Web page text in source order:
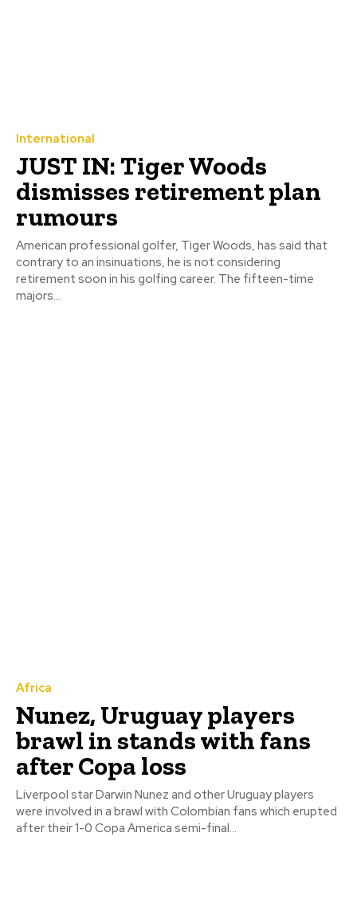
International
JUST IN: Tiger Woods
dismisses retirement plan
rumours
American professional golfer, Tiger Woods, has said that
contrary to an insinuations, he is not considering
retirement soon in his golfing career. The fifteen-time
majors...
Africa
Nunez, Uruguay players
brawl in stands with fans
after Copa loss
Liverpool star Darwin Nunez and other Uruguay players
were involved in a brawl with Colombian fans which erupted
after their 1-0 Copa America semi-final...